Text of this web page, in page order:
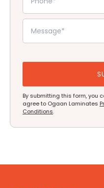
By submitting this form, you
agree to Ogaan Laminates
Conditions.